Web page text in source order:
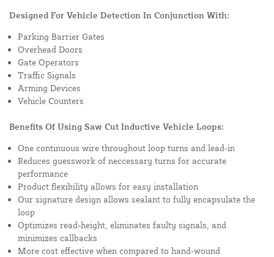
Designed For Vehicle Detection In Conjunction With:
Parking Barrier Gates
Overhead Doors
Gate Operators
Traffic Signals
Arming Devices
Vehicle Counters
Benefits Of Using Saw Cut Inductive Vehicle Loops:
One continuous wire throughout loop turns and lead-in
Reduces guesswork of neccessary turns for accurate
performance
Product flexibility allows for easy installation
Our signature design allows sealant to fully encapsulate the
loop
Optimizes read-height, eliminates faulty signals, and
minimizes callbacks
More cost effective when compared to hand-wound